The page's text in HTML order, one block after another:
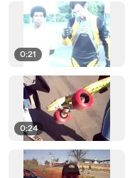
0:21
0:24